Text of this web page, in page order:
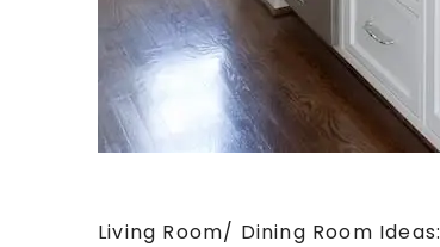
Living Room/ Dining Room Ideas: